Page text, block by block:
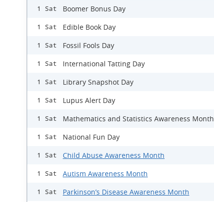
1 Sat Boomer Bonus Day
1 Sat Edible Book Day
1 Sat Fossil Fools Day
1 Sat International Tatting Day
1 Sat Library Snapshot Day
1 Sat Lupus Alert Day
1 Sat Mathematics and Statistics Awareness Month
1 Sat National Fun Day
1 Sat Child Abuse Awareness Month
1 Sat Autism Awareness Month
1 Sat Parkinson’s Disease Awareness Month